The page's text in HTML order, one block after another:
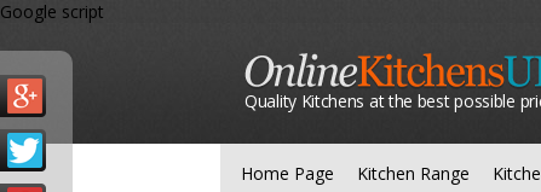
Google script
Quality Kitchens at the best possible
Home Page Kitchen Range